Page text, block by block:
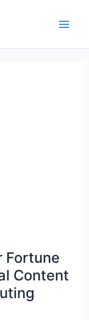
Fortune
Content